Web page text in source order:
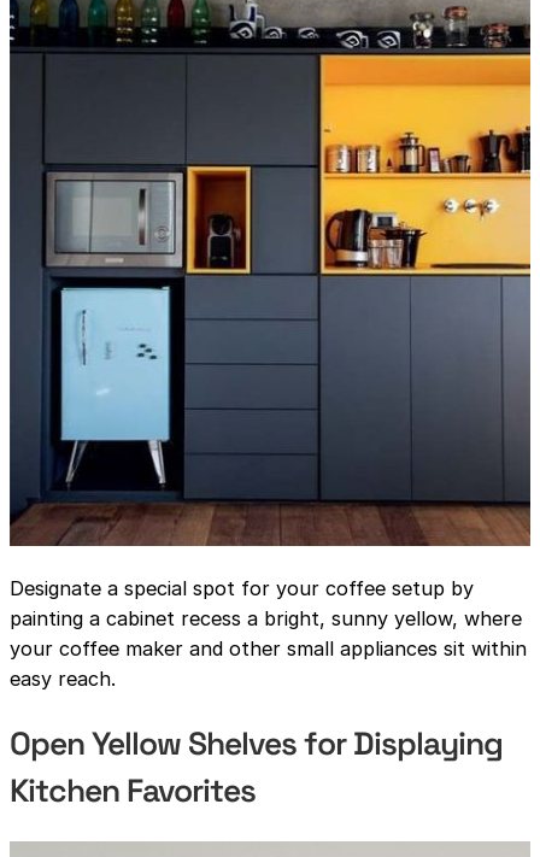
Designate a special spot for your coffee setup by
painting a cabinet recess a bright, sunny yellow, where
your coffee maker and other small appliances sit within
easy reach.
Open Yellow Shelves for Displaying
Kitchen Favorites